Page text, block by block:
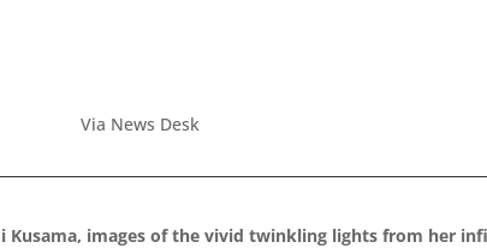
Via News Desk
Kusama, images of the vivid twinkling lights from her